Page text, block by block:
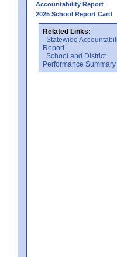
Accountability Report
2025 School Report Card
Related Links:
Statewide
Report
School and District
Performance Summary